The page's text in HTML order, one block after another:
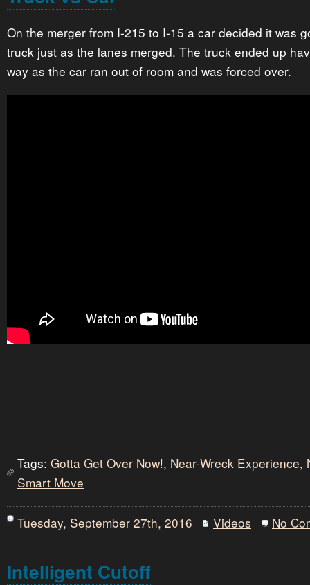
On the merger from I-215 to I-15 a car decided it was
truck just as the lanes merged. The truck ended up
way as the car ran out of room and was forced over.
Tags: Gotta Get Over Now!, Near-Wreck Experience,
Smart Move
Tuesday, September 27th, 2016 Videos No
Intelligent Cutoff